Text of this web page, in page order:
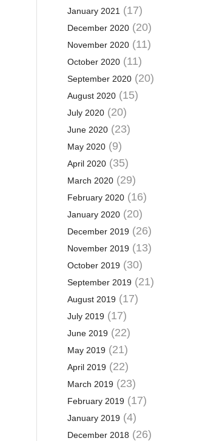
January 2021(17)
December 2020(20)
November 2020(11)
October 2020(11)
September 2020(20)
August 2020(15)
July 2020(20)
June 2020(23)
May 2020(9)
April 2020(35)
March 2020(29)
February 2020(16)
January 2020(20)
December 2019(26)
November 2019(13)
October 2019(30)
September 2019(21)
August 2019(17)
July 2019(17)
June 2019(22)
May 2019(21)
April 2019(22)
March 2019(23)
February 2019(17)
January 2019(4)
December 2018 (26)